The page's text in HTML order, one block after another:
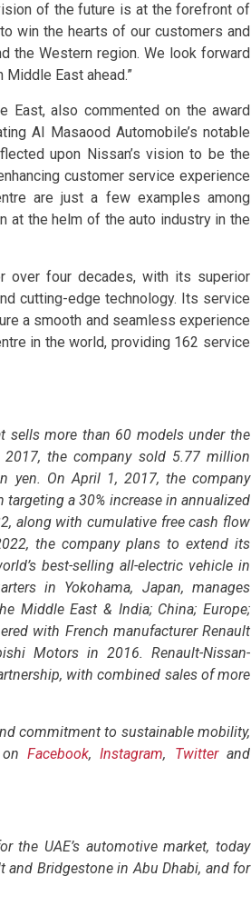
of the future is at the forefront of
win the hearts of our customers and
the Western region. We look forward
East ahead.”
East, also commented on the award
Al Masaood Automobile’s notable
upon Nissan’s vision to be the
customer service experience
are just a few examples among
at the helm of the auto industry in the
over four decades, with its superior
cutting-edge technology. Its service
a smooth and seamless experience
in the world, providing 162 service
sells more than 60 models under the
2017, the company sold 5.77 million
yen. On April 1, 2017, the company
targeting a 30% increase in annualized
along with cumulative free cash flow
the company plans to extend its
best-selling all-electric vehicle in
in Yokohama, Japan, manages
Middle East & India; China; Europe;
with French manufacturer Renault
Motors in 2016. Renault-Nissan-
with combined sales of more
commitment to sustainable mobility,
Facebook,Instagram, Twitterand
the UAE’s automotive market, today
Bridgestone in Abu Dhabi, and for